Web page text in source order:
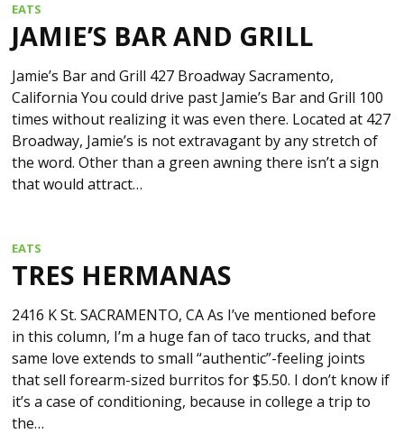
EATS
JAMIE’S BAR AND GRILL
Jamie’s Bar and Grill 427 Broadway Sacramento,
California You could drive past Jamie’s Bar and Grill 100
times without realizing it was even there. Located at 427
Broadway, Jamie’s is not extravagant by any stretch of
the word. Other than a green awning there isn’t a sign
that would attract…
EATS
TRES HERMANAS
2416 K St. SACRAMENTO, CA As I’ve mentioned before
in this column, I’m a huge fan of taco trucks, and that
same love extends to small “authentic”-feeling joints
that sell forearm-sized burritos for $5.50. I don’t know if
it’s a case of conditioning, because in college a trip to
the…